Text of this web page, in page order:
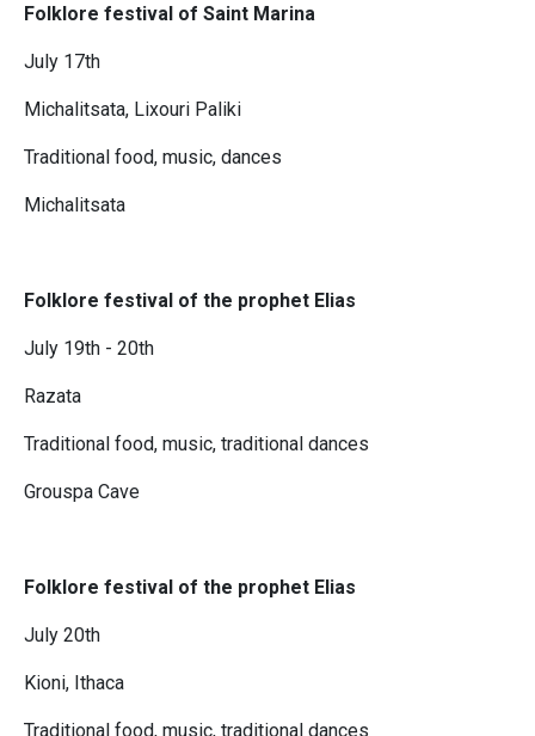
Folklore festival of Saint Marina
July 17th
Michalitsata, Lixouri Paliki
Traditional food, music, dances
Michalitsata
Folklore festival of the prophet Elias
July 19th - 20th
Razata
Traditional food, music, traditional dances
Grouspa Cave
Folklore festival of the prophet Elias
July 20th
Kioni, Ithaca
Traditional food, music, traditional dances